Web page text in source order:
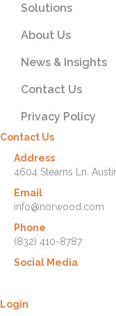
Solutions
About Us
News & Insights
Contact Us
Privacy Policy
Contact Us
Address
4604 Stearns Ln.
Email
info@norwood.com
Phone
(832) 410-8787
Social Media
Login